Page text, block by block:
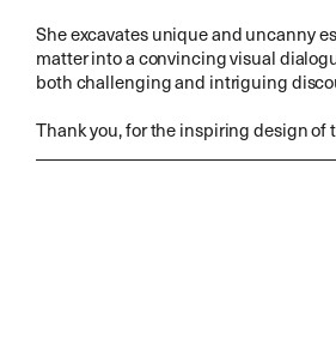
She excavates unique and uncanny
matter into a convincing visual
both challenging and intriguing
Thank you, for the inspiring design of